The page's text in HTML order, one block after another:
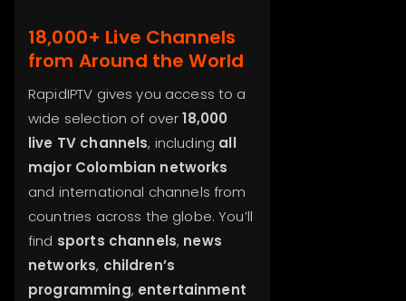
18,000+ Live Channels
from Around the World
RapidIPTV gives you access to a
wide selection of over18,000
live TV channels, including all
major Colombian networks
and international channels from
countries across the globe. You’ll
find sports channels, news
networks, children’s
programming, entertainment